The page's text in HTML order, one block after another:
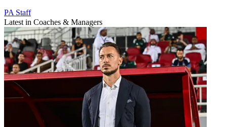
PA Staff
Latest in Coaches & Managers